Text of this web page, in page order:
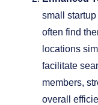
small
often find
locations
facilitate
members,
overall